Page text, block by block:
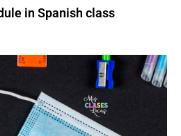
in Spanish class